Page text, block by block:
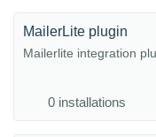
MailerLite plugin
Mailerlite integration
0 installations